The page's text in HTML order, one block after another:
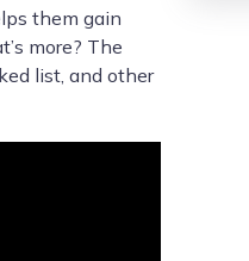
them gain
more? The
list, and other